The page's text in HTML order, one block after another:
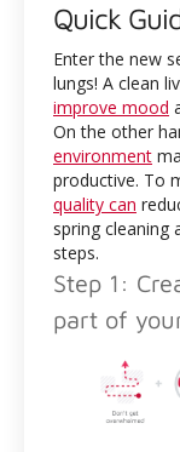
Quick
Enter the new
lungs! A clean
improve mood
On the other
environment
productive. To
quality can
spring cleaning
steps.
Step 1:
part of